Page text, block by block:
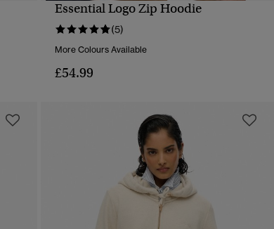
QUICK VIEW
Essential Logo Zip Hoodie
(5)
More Colours Available
£54.99